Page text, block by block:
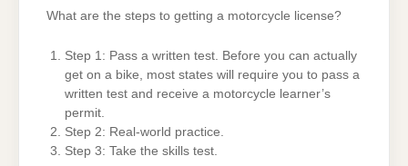
What are the steps to getting a motorcycle license?
Step 1: Pass a written test. Before you can actually
get on a bike, most states will require you to pass a
written test and receive a motorcycle learner’s
permit.
Step 2: Real-world practice.
Step 3: Take the skills test.